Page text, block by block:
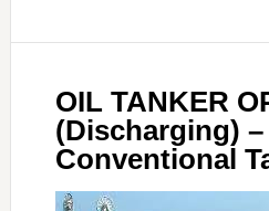
OIL TANKER
(Discharging) –
Conventional